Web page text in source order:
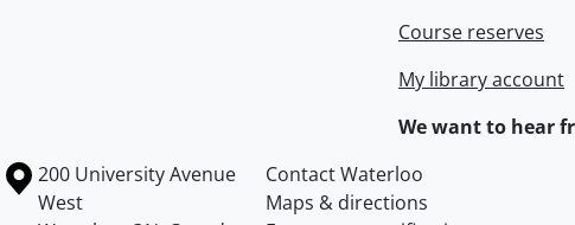
Course reserves
My library account
We want to hear
Information about the University of Waterloo
Campus map
200 University Avenue
West
Contact Waterloo
Maps & directions